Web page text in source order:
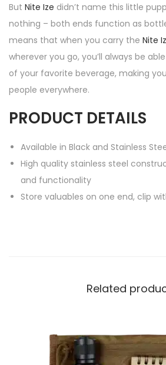
But Nite Ize didn’t name this little
nothing – both ends function as
means that when you carry the Nite
wherever you go, you’ll always be
of your favorite beverage, making
people everywhere.
PRODUCT DETAILS
Available in Black and Stainless
High quality stainless steel
and functionality
Store valuables on one end, clip
Related